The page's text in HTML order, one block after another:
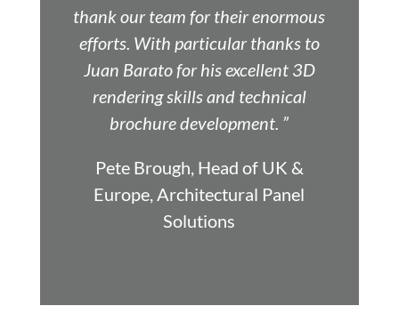
thank our team for their enormous
efforts. With particular thanks to
Juan Barato for his excellent 3D
rendering skills and technical
brochure development. ”
Pete Brough, Head of UK &
Europe, Architectural Panel
Solutions